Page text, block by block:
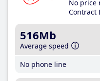
No price
Contract
516Mb
Average speed
No phone line